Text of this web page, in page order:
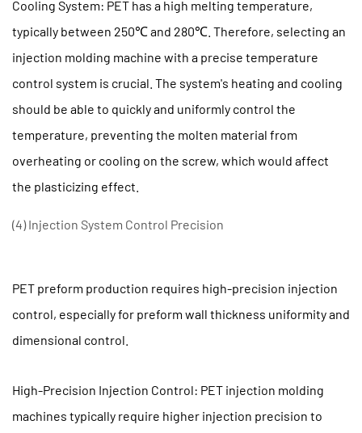
Cleaning
2.2
(2)
Lubrication
and
of
Moving
Parts
(3)
of
temperature
and
2.4
Cooling System: PET has a high melting temperature,
typically between 250℃ and 280℃. Therefore, selecting an
injection molding machine with a precise temperature
control system is crucial. The system's heating and cooling
should be able to quickly and uniformly control the
temperature, preventing the molten material from
overheating or cooling on the screw, which would affect
the plasticizing effect.
(4) Injection System Control Precision
PET preform production requires high-precision injection
control, especially for preform wall thickness uniformity and
dimensional control.
High-Precision Injection Control: PET injection molding
machines typically require higher injection precision to